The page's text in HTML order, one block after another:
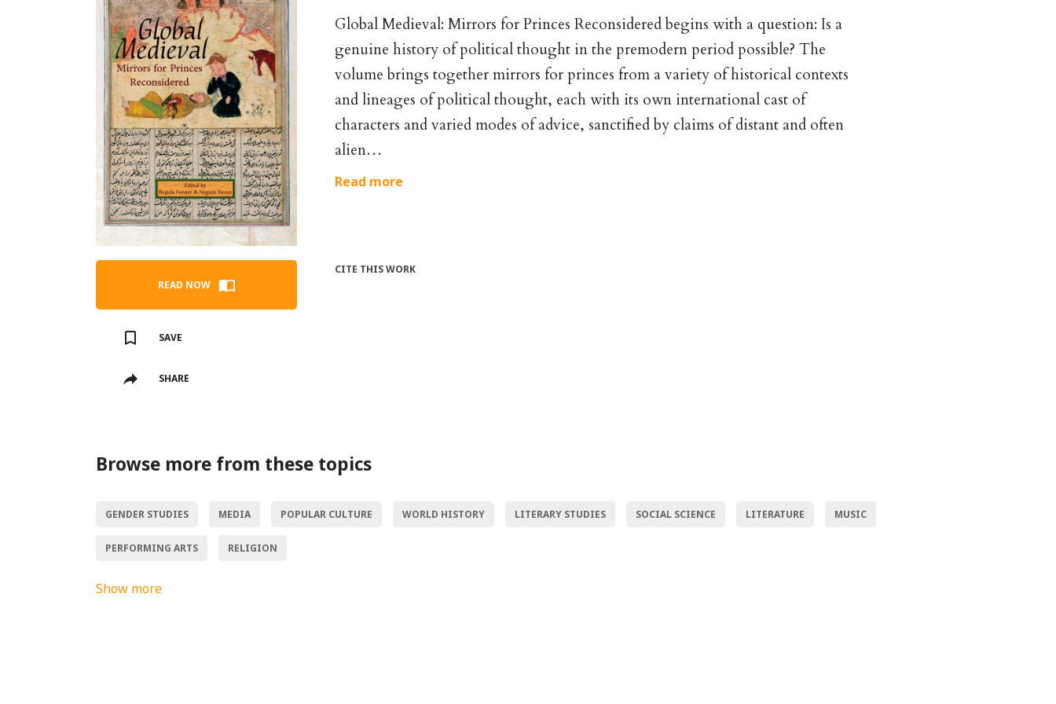
READ NOW
SAVE
SHARE
Global Medieval: Mirrors for Princes Reconsidered begins with a question: Is a
genuine history of political thought in the premodern period possible? The
volume brings together mirrors for princes from a variety of historical contexts
and lineages of political thought, each with its own international cast of
characters and varied modes of advice, sanctified by claims of distant and often
alien…
Read more
CITE THIS WORK
Browse more from these topics
GENDER STUDIES MEDIA POPULAR CULTURE WORLD HISTORY LITERARY STUDIES SOCIAL SCIENCE LITERATURE MUSIC
PERFORMING ARTS RELIGION
Show more